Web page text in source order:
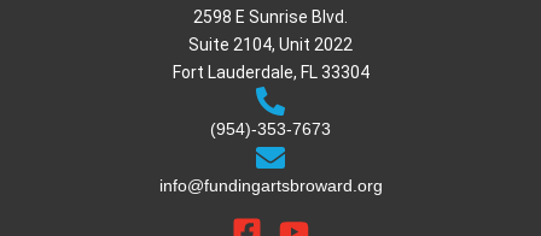
2598 E Sunrise Blvd.
Suite 2104, Unit 2022
Fort Lauderdale, FL 33304
(954)-353-7673
info@fundingartsbroward.org